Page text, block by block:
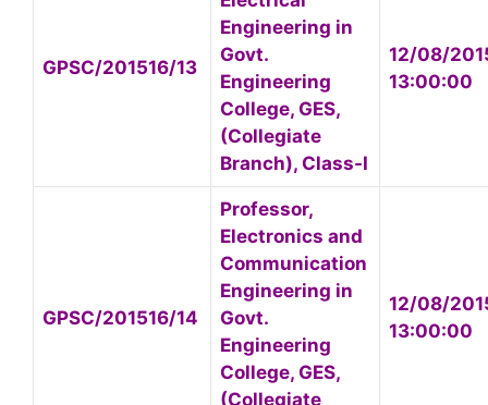
GPSC/201516/13
Engineering in
Govt.
Engineering
College, GES,
(Collegiate
Branch), Class-I
12/08/
13:00:00
GPSC/201516/14
Professor,
Electronics and
Communication
Engineering in
Govt.
Engineering
College, GES,
(Collegiate
12/08/
13:00:00